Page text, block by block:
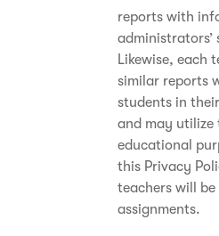
reports with
administrators’
Likewise, each
similar reports
students in
and may utilize
educational
this Privacy
teachers will
assignments.